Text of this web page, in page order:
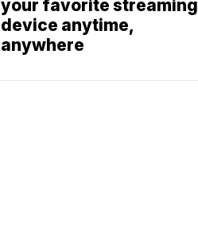
your favorite streaming
device anytime,
anywhere